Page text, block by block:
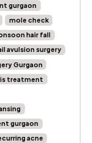
gurgaon
mole check
hair fall
avulsion surgery
Gurgaon
treatment
gurgaon
acne